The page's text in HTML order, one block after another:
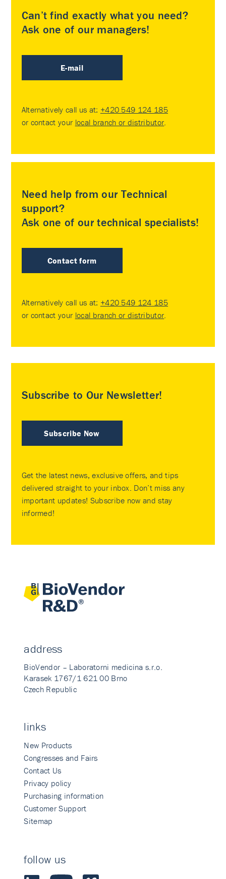
Can’t find exactly what you need?
Ask one of our managers!
E-mail
Alternatively call us at: +420 549 124 185
or contact your local branch or distributor
Need help from our Technical
support?
Ask one of our technical specialists!
Contact form
Alternatively call us at: +420 549 124 185
or contact your local branch or distributor
Subscribe to Our Newsletter!
Subscribe Now
Get the latest news, exclusive offers, and tips
delivered straight to your inbox. Don’t miss any
important updates! Subscribe now and stay
informed!
address
BioVendor – Laboratorni medicina s.r.o.
Karasek 1767/1 621 00 Brno
Czech Republic
links
New Products
Congresses and Fairs
Contact Us
Privacy policy
Purchasing information
Customer Support
Sitemap
follow us